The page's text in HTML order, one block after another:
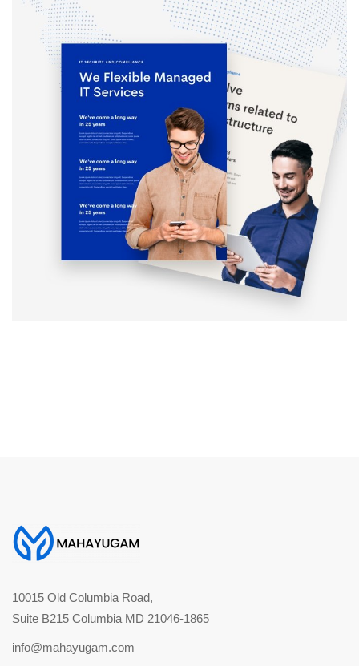
10015 Old Columbia Road,
Suite B215 Columbia MD 21046-1865
info@mahayugam.com